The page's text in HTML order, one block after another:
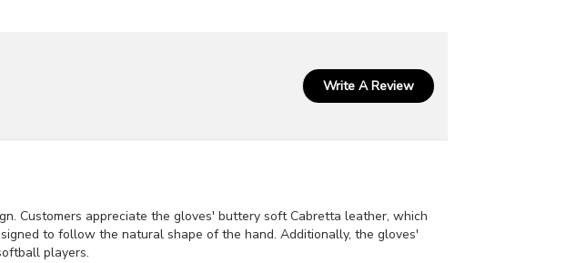
Write A Review
Customers appreciate the gloves' buttery soft Cabretta leather, which
to follow the natural shape of the hand. Additionally, the gloves'
players.